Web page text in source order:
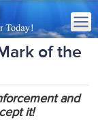
of the
and
it!